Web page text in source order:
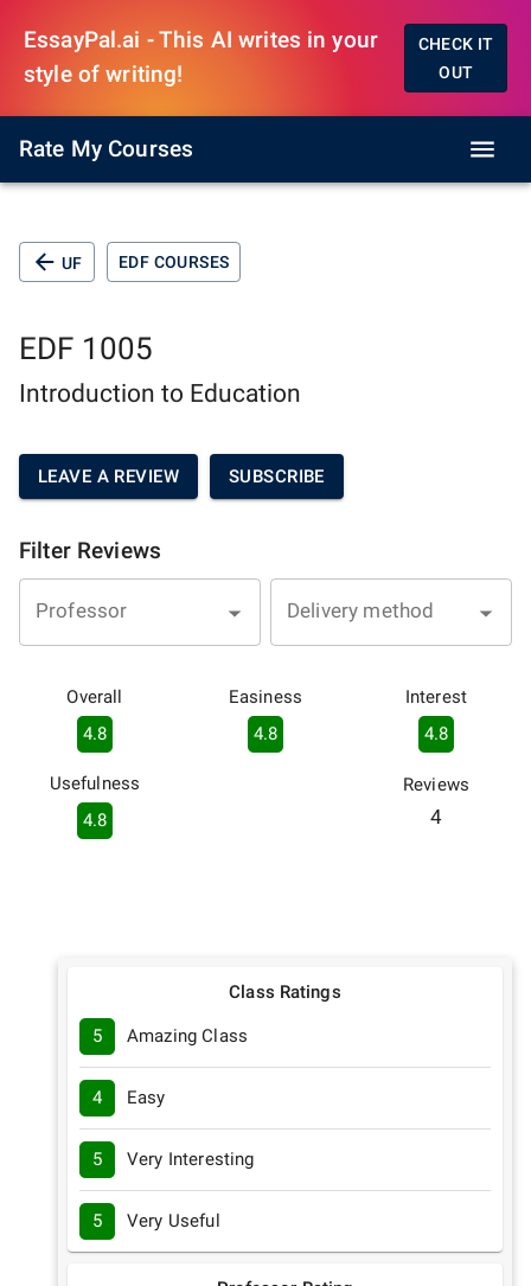
EssayPal.ai - This AI writes in your
style of writing!
CHECK IT
OUT
Rate My Courses
UF EDF COURSES
EDF 1005
Introduction to Education
LEAVE A REVIEW SUBSCRIBE
Filter Reviews
Professor Delivery method
Overall
4.8
Easiness
4.8
Interest
4.8
Usefulness
4.8
Reviews
4
Class Ratings
5 Amazing Class
4 Easy
5 Very Interesting
5 Very Useful